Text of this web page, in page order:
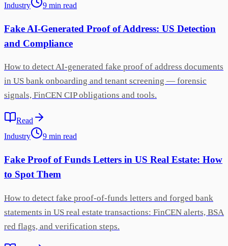
Industry
9 min read
Fake AI-Generated Proof of Address: US Detection
and Compliance
How to detect AI-generated fake proof of address documents
in US bank onboarding and tenant screening — forensic
signals, FinCEN CIP obligations and tools.
Read
Industry
9 min read
Fake Proof of Funds Letters in US Real Estate: How
to Spot Them
How to detect fake proof-of-funds letters and forged bank
statements in US real estate transactions: FinCEN alerts, BSA
red flags, and verification steps.